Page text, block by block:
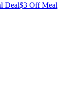
Deal$3 Off Meal